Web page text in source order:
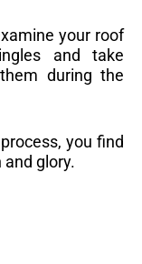
your roof
and take
during the
you find
glory.